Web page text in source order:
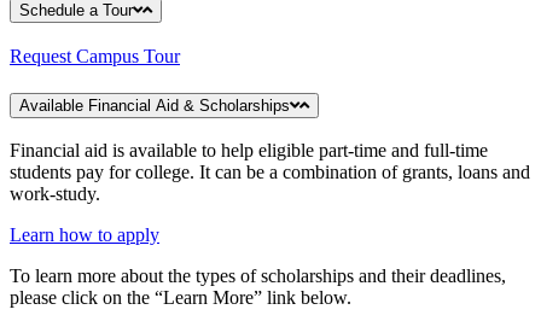
Schedule a Tour
Request Campus Tour
Available Financial Aid & Scholarships
Financial aid is available to help eligible part-time and full-time
students pay for college. It can be a combination of grants, loans and
work-study.
Learn how to apply
To learn more about the types of scholarships and their deadlines,
please click on the “Learn More” link below.